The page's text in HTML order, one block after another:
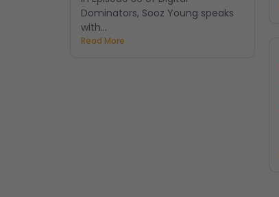
Dominators, Sooz Young speaks
with...
Read More